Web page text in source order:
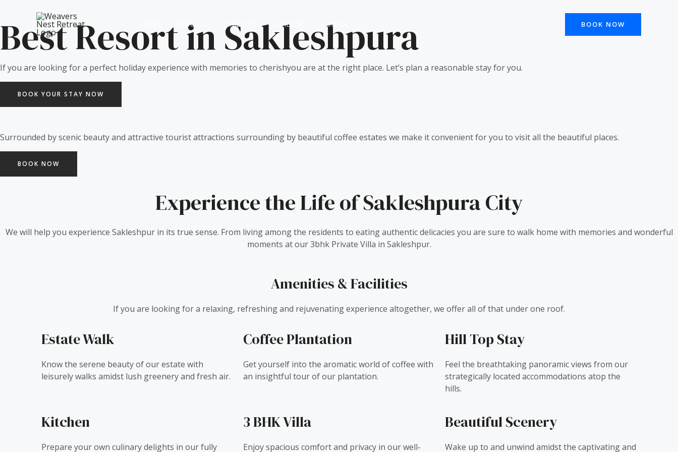
content
ABOUT US AMENITIES GALLERY CONTACT US BOOK NOW
Best Resort in Sakleshpura
If you are looking for a perfect holiday experience with memories to cherishyou are at the right place. Let’s plan a reasonable stay for you.
BOOK YOUR STAY NOW
Surrounded by scenic beauty and attractive tourist attractions surrounding by beautiful coffee estates we make it convenient for you to visit all the beautiful places.
BOOK NOW
Experience the Life of Sakleshpura City
We will help you experience Sakleshpur in its true sense. From living among the residents to eating authentic delicacies you are sure to walk home with memories and wonderful
moments at our 3bhk Private Villa in Sakleshpur.
Amenities & Facilities
If you are looking for a relaxing, refreshing and rejuvenating experience altogether, we offer all of that under one roof.
Estate Walk
Know the serene beauty of our estate with
leisurely walks amidst lush greenery and fresh air.
Coffee Plantation
Get yourself into the aromatic world of coffee with
an insightful tour of our plantation.
Hill Top Stay
Feel the breathtaking panoramic views from our
strategically located accommodations atop the
hills.
Kitchen
Prepare your own culinary delights in our fully
3 BHK Villa
Enjoy spacious comfort and privacy in our well-
Beautiful Scenery
Wake up to and unwind amidst the captivating and